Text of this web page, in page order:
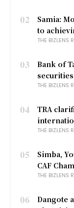
02
Samia:
to
THE BIZLENS
03
Bank of
THE BIZLENS
04
TRA
THE BIZLENS
05
Simba,
CAF
THE BIZLENS
06
Dangote